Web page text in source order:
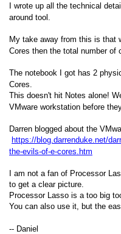
I wrote up all the technical
around tool.
My take away from this is that
Cores then the total number of
The notebook I got has 2
Cores.
This doesn't hit Notes alone!
VMware workstation before
Darren blogged about the
https://blog.darrenduke.net/
the-evils-of-e-cores.htm
I am not a fan of Processor
to get a clear picture.
Processor Lasso is a too big
You can also use it, but the
-- Daniel